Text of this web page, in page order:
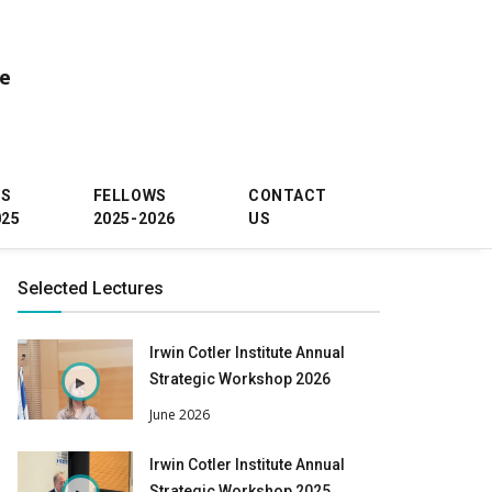
FELLOWS
2025-2026
CONTACT
US
Selected Lectures
Irwin Cotler Institute Annual
Strategic Workshop 2026
June 2026
Irwin Cotler Institute Annual